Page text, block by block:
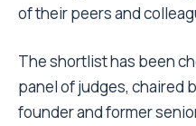
of their peers and
The shortlist has been
panel of judges, chaired
founder and former